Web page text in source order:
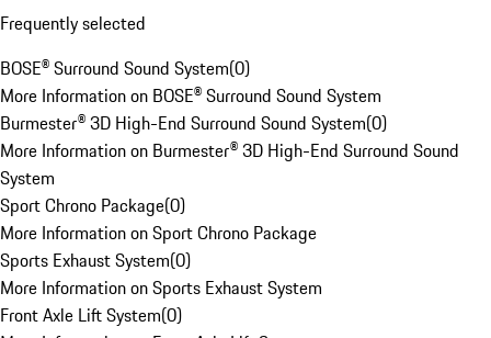
Frequently selected
BOSE® Surround Sound System(0)
More Information on BOSE® Surround Sound System
Burmester® 3D High-End Surround Sound System(0)
More Information on Burmester® 3D High-End Surround Sound
System
Sport Chrono Package(0)
More Information on Sport Chrono Package
Sports Exhaust System(0)
More Information on Sports Exhaust System
Front Axle Lift System(0)